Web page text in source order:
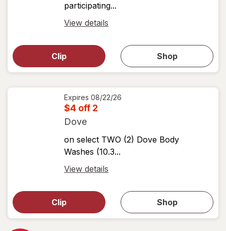
participating...
View details
dialog
View
details
Clip Shop
simulated
dialog for
shop
Expires 08/22/26
$4 off 2
Dove
on select TWO (2) Dove Body
Washes (10.3...
View details
dialog
View
Clip Shop
simulated
dialog for
shop